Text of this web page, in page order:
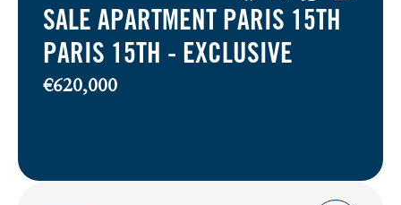
SALE APARTMENT PARIS 15TH
PARIS 15TH - EXCLUSIVE
€620,000